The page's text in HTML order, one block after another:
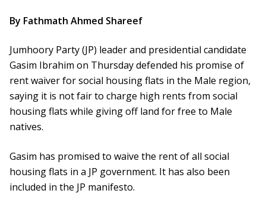
By Fathmath Ahmed Shareef
Jumhoory Party (JP) leader and presidential candidate
Gasim Ibrahim on Thursday defended his promise of
rent waiver for social housing flats in the Male region,
saying it is not fair to charge high rents from social
housing flats while giving off land for free to Male
natives.
Gasim has promised to waive the rent of all social
housing flats in a JP government. It has also been
included in the JP manifesto.